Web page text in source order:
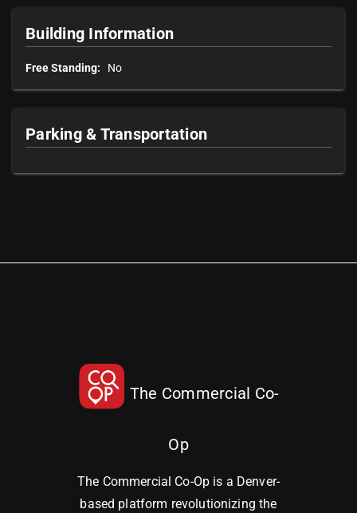
Building Information
Free Standing: No
Parking & Transportation
The Commercial Co-
Op
The Commercial Co-Op is a Denver-
based platform revolutionizing the